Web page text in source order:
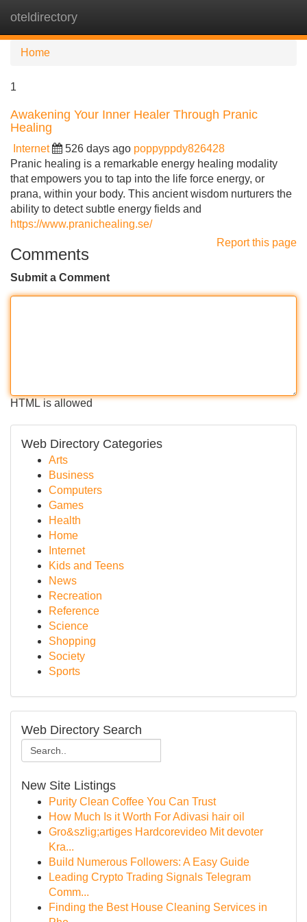
oteldirectory
Home
1
Awakening Your Inner Healer Through Pranic
Healing
Internet 526 days ago poppyppdy826428
Pranic healing is a remarkable energy healing modality
that empowers you to tap into the life force energy, or
prana, within your body. This ancient wisdom nurturers the
ability to detect subtle energy fields and
https://www.pranichealing.se/
Report this page
Comments
Submit a Comment
HTML is allowed
Web Directory Categories
Arts
Business
Computers
Games
Health
Home
Internet
Kids and Teens
News
Recreation
Reference
Science
Shopping
Society
Sports
Web Directory Search
New Site Listings
Purity Clean Coffee You Can Trust
How Much Is it Worth For Adivasi hair oil
Gro&szlig;artiges Hardcorevideo Mit devoter
Kra...
Build Numerous Followers: A Easy Guide
Leading Crypto Trading Signals Telegram
Comm...
Finding the Best House Cleaning Services in